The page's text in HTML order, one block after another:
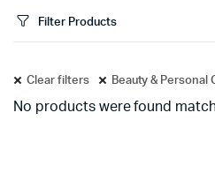
Filter Products
Clear filters Beauty & Personal
No products were found